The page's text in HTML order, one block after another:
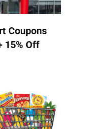
Coupons
15% Off